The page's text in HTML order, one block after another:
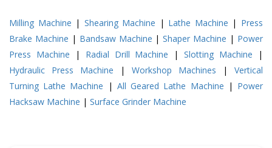
Milling Machine | Shearing Machine | Lathe Machine | Press
Brake Machine | Bandsaw Machine |Shaper Machine | Power
Press Machine | Radial Drill Machine |Slotting Machine |
Hydraulic Press Machine | Workshop Machines | Vertical
Turning Lathe Machine | All Geared Lathe Machine | Power
Hacksaw Machine | Surface Grinder Machine